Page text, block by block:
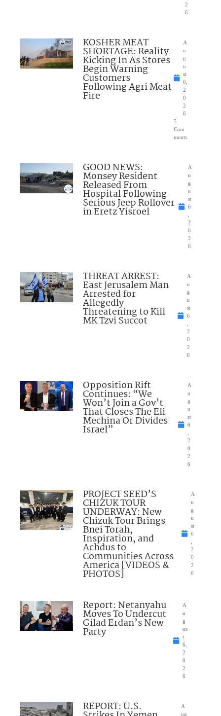
2
6
KOSHER MEAT
SHORTAGE: Reality
Kicking In As Stores
Begin Warning
Customers
Following Agri Meat
Fire
A
u
g
u
st
6,
2
0
2
6
5
Com
ments
GOOD NEWS:
Monsey Resident
Released From
Hospital Following
Serious Jeep Rollover
in Eretz Yisroel
A
u
g
u
st
6
2
0
2
6
THREAT ARREST:
East Jerusalem Man
Arrested for
Allegedly
Threatening to Kill
MK Tzvi Succot
A
u
g
u
st
6
2
0
2
6
Opposition Rift
Continues: “We
Won’t Join a Gov’t
That Closes The Eli
Mechina Or Divides
Israel”
A
u
g
u
st
6
2
0
2
6
PROJECT SEED’S
CHIZUK TOUR
UNDERWAY: New
Chizuk Tour Brings
Bnei Torah,
Inspiration, and
Achdus to
Communities Across
America [VIDEOS &
PHOTOS]
A
u
g
u
st
6
2
0
2
6
Report: Netanyahu
Moves To Undercut
Gilad Erdan’s New
Party
A
u
g
us
t
6,
2
0
2
6
REPORT: U.S.
A
ug